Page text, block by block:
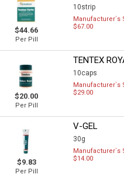
$44.66
Per Pill
10strip
Manufacturer`s
$67.00
$20.00
Per Pill
TENTEX
10caps
Manufacturer`s
$29.00
$9.83
Per Pill
V-GEL
30g
Manufacturer`s
$14.00